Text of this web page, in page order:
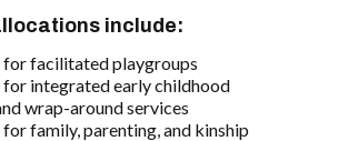
include:
for facilitated playgroups
integrated early childhood
wrap-around services
family, parenting, and kinship